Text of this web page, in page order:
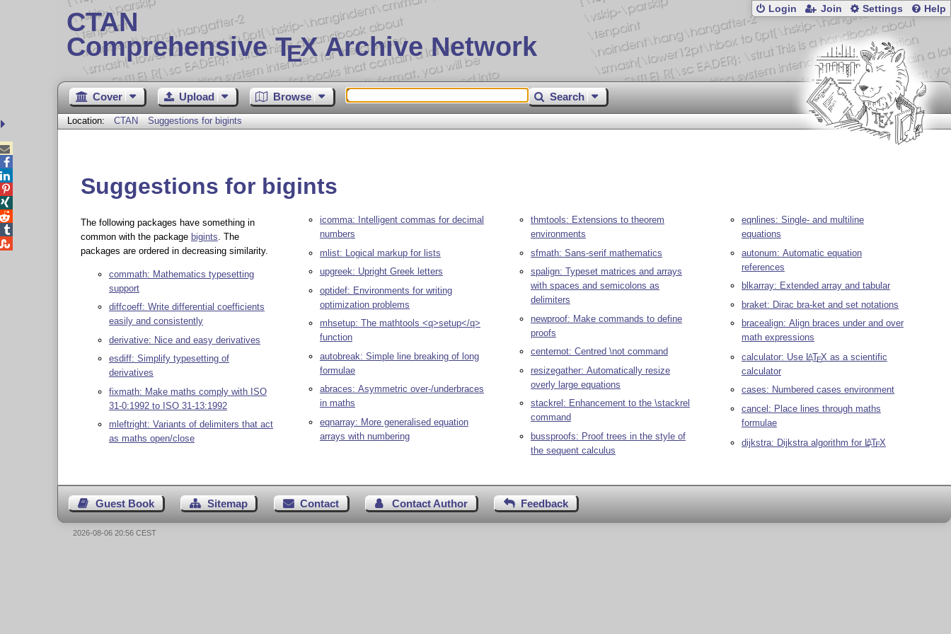
CTAN
Comprehensive TEX Archive Network
Login Join Settings Help
Cover Upload Browse Search
Location: CTAN Suggestions for bigints
Suggestions for bigints
The following packages have something in
common with the package bigints . The
packages are ordered in decreasing similarity.
commath: Mathematics typesetting
support
diffcoeff: Write differential coefficients
easily and consistently
derivative: Nice and easy derivatives
esdiff: Simplify typesetting of
derivatives
fixmath: Make maths comply with ISO
31-0:1992 to ISO 31-13:1992
mleftright: Variants of delimiters that act
as maths open/close
icomma: Intelligent commas for decimal
numbers
mlist: Logical markup for lists
upgreek: Upright Greek letters
optidef: Environments for writing
optimization problems
mhsetup: The mathtools <q>setup</q>
function
autobreak: Simple line breaking of long
formulae
abraces: Asymmetric over-/underbraces
in maths
eqnarray: More generalised equation
arrays with numbering
thmtools: Extensions to theorem
environments
sfmath: Sans-serif mathematics
spalign: Typeset matrices and arrays
with spaces and semicolons as
delimiters
newproof: Make commands to define
proofs
centernot: Centred \not command
resizegather: Automatically resize
overly large equations
stackrel: Enhancement to the \stackrel
command
bussproofs: Proof trees in the style of
the sequent calculus
eqnlines: Single- and multiline
equations
autonum: Automatic equation
references
blkarray: Extended array and tabular
braket: Dirac bra-ket and set notations
bracealign: Align braces under and over
math expressions
calculator: Use LATEX as a scientific
calculator
cases: Numbered cases environment
cancel: Place lines through maths
formulae
dijkstra: Dijkstra algorithm for LATEX
Guest Book Sitemap Contact Contact Author Feedback





2026-08-06 20:56 CEST